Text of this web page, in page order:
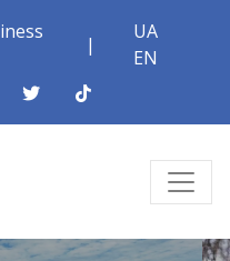
|
UA
EN